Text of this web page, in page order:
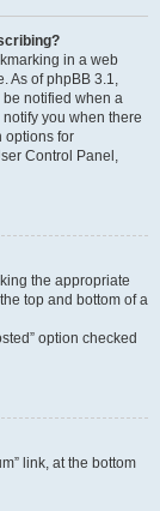
in a web
As of phpBB 3.1,
notified when a
you when there
options for
Control Panel,
the appropriate
top and bottom of a
option checked
link, at the bottom